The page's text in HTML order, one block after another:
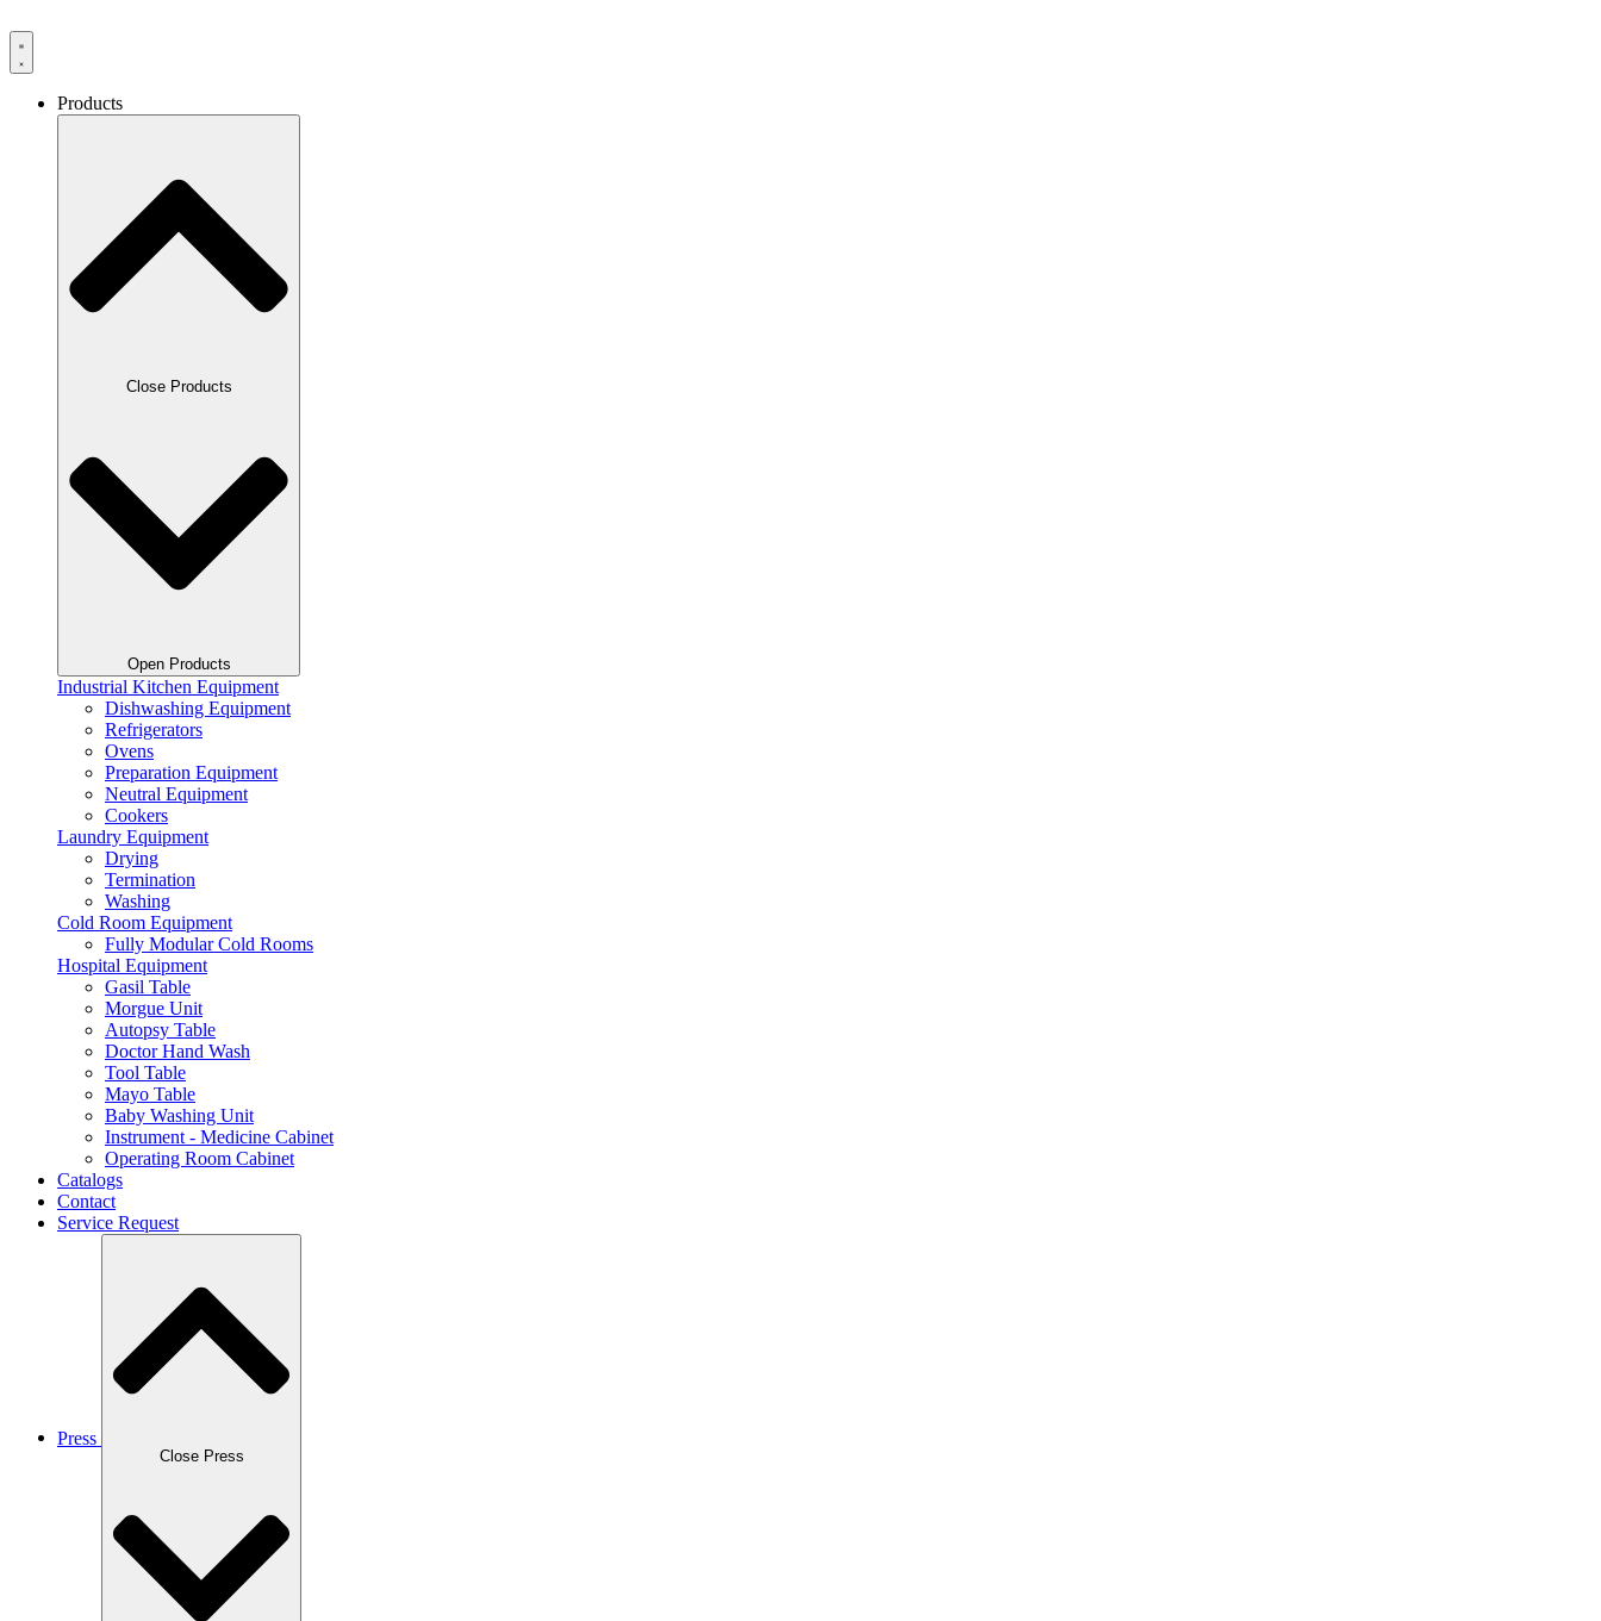
Products
Close Products
Open Products
Industrial Kitchen Equipment
Dishwashing Equipment
Refrigerators
Ovens
Preparation Equipment
Neutral Equipment
Cookers
Laundry Equipment
Drying
Termination
Washing
Cold Room Equipment
Fully Modular Cold Rooms
Hospital Equipment
Gasil Table
Morgue Unit
Autopsy Table
Doctor Hand Wash
Tool Table
Mayo Table
Baby Washing Unit
Instrument - Medicine Cabinet
Operating Room Cabinet
Catalogs
Contact
Service Request
Press
Close Press